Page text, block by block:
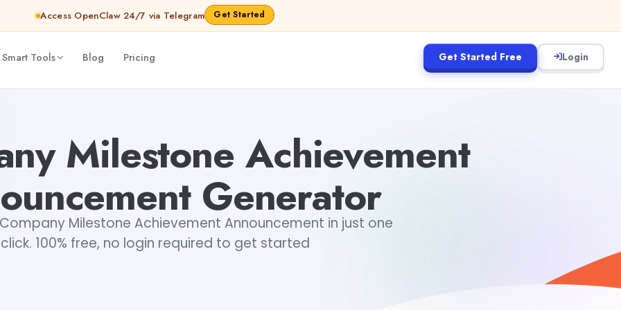
Access OpenClaw 24/7 via Telegram Get Started
Tools Blog Pricing Get Started Free Login
Milestone Achievement
Generator
Milestone Achievement Announcement in just one
click. 100% free, no login required to get started